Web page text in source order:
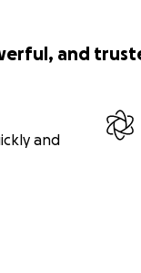
and
and